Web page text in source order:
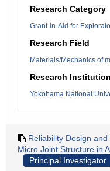
Research Category
Grant-in-Aid for
Research Field
Materials/Mechanics of
Research Institution
Yokohama National
Reliability Design
Micro Joint Structure in
Principal Investigator